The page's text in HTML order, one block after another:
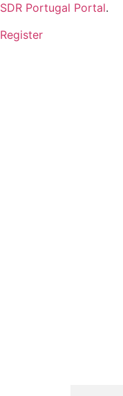
SDR Portugal Portal.
Register